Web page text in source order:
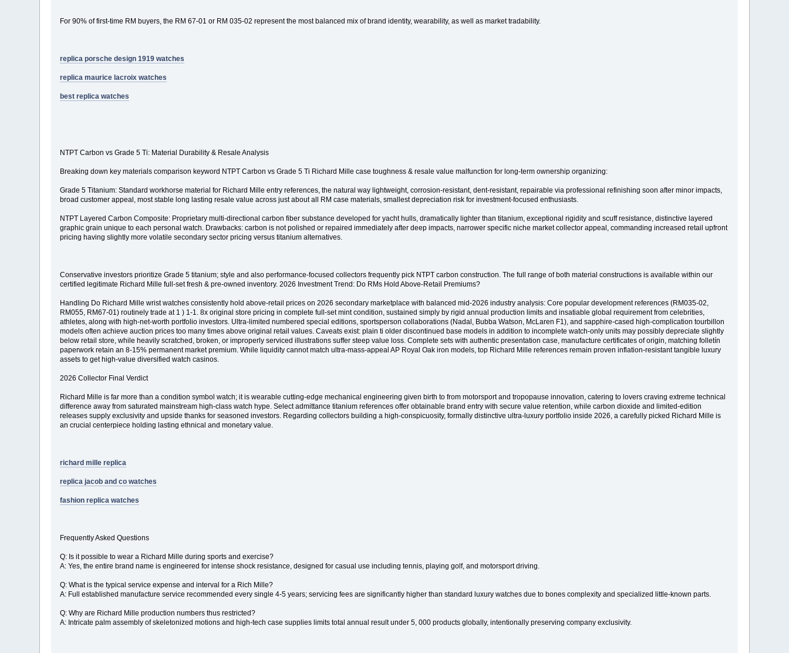
For 90% of first-time RM buyers, the RM 67-01 or RM 035-02 represent the most balanced mix of brand identity, wearability, as well as market tradability.
replica porsche design 1919 watches
replica maurice lacroix watches
best replica watches
NTPT Carbon vs Grade 5 Ti: Material Durability & Resale Analysis
Breaking down key materials comparison keyword NTPT Carbon vs Grade 5 Ti Richard Mille case toughness & resale value malfunction for long-term ownership organizing:
Grade 5 Titanium: Standard workhorse material for Richard Mille entry references, the natural way lightweight, corrosion-resistant, dent-resistant, repairable via professional refinishing soon after minor impacts,
broad customer appeal, most stable long lasting resale value across just about all RM case materials, smallest depreciation risk for investment-focused enthusiasts.
NTPT Layered Carbon Composite: Proprietary multi-directional carbon fiber substance developed for yacht hulls, dramatically lighter than titanium, exceptional rigidity and scuff resistance, distinctive layered
graphic grain unique to each personal watch. Drawbacks: carbon is not polished or repaired immediately after deep impacts, narrower specific niche market collector appeal, commanding increased retail upfront
pricing having slightly more volatile secondary sector pricing versus titanium alternatives.
Conservative investors prioritize Grade 5 titanium; style and also performance-focused collectors frequently pick NTPT carbon construction. The full range of both material constructions is available within our
certified legitimate Richard Mille full-set fresh & pre-owned inventory. 2026 Investment Trend: Do RMs Hold Above-Retail Premiums?
Handling Do Richard Mille wrist watches consistently hold above-retail prices on 2026 secondary marketplace with balanced mid-2026 industry analysis: Core popular development references (RM035-02,
RM055, RM67-01) routinely trade at 1 ) 1-1. 8x original store pricing in complete full-set mint condition, sustained simply by rigid annual production limits and insatiable global requirement from celebrities,
athletes, along with high-net-worth portfolio investors. Ultra-limited numbered special editions, sportsperson collaborations (Nadal, Bubba Watson, McLaren F1), and sapphire-cased high-complication tourbillon
models often achieve auction prices too many times above original retail values. Caveats exist: plain ti older discontinued base models in addition to incomplete watch-only units may possibly depreciate slightly
below retail store, while heavily scratched, broken, or improperly serviced illustrations suffer steep value loss. Complete sets with authentic presentation case, manufacture certificates of origin, matching folletín
paperwork retain an 8-15% permanent market premium. While liquidity cannot match ultra-mass-appeal AP Royal Oak iron models, top Richard Mille references remain proven inflation-resistant tangible luxury
assets to get high-value diversified watch casinos.
2026 Collector Final Verdict
Richard Mille is far more than a condition symbol watch; it is wearable cutting-edge mechanical engineering given birth to from motorsport and tropopause innovation, catering to lovers craving extreme technical
difference away from saturated mainstream high-class watch hype. Select admittance titanium references offer obtainable brand entry with secure value retention, while carbon dioxide and limited-edition
releases supply exclusivity and upside thanks for seasoned investors. Regarding collectors building a high-conspicuosity, formally distinctive ultra-luxury portfolio inside 2026, a carefully picked Richard Mille is
an crucial centerpiece holding lasting ethnical and monetary value.
richard mille replica
replica jacob and co watches
fashion replica watches
Frequently Asked Questions
Q: Is it possible to wear a Richard Mille during sports and exercise?
A: Yes, the entire brand name is engineered for intense shock resistance, designed for casual use including tennis, playing golf, and motorsport driving.
Q: What is the typical service expense and interval for a Rich Mille?
A: Full established manufacture service recommended every single 4-5 years; servicing fees are significantly higher than standard luxury watches due to bones complexity and specialized little-known parts.
Q: Why are Richard Mille production numbers thus restricted?
A: Intricate palm assembly of skeletonized motions and high-tech case supplies limits total annual result under 5, 000 products globally, intentionally preserving company exclusivity.